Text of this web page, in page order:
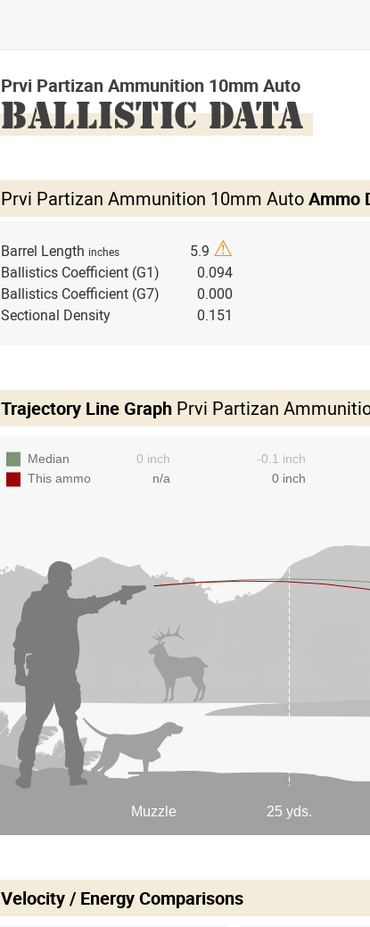
Prvi Partizan Ammunition 10mm Auto
BALLISTIC DATA
Prvi Partizan Ammunition 10mm AutoAmmo
Barrel Length inches 5.9 ⚠
Ballistics Coefficient (G1)
0.094
Ballistics Coefficient (G7)
0.000
Sectional Density
0.151
Trajectory Line Graph Prvi Partizan
Velocity / Energy Comparisons